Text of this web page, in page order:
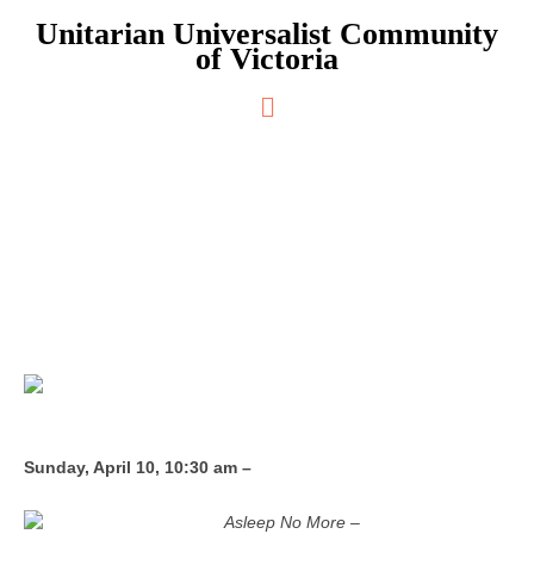
Unitarian Universalist Community
of Victoria
Main
Menu
Sunday, April 10, 10:30 am –
Asleep No More –